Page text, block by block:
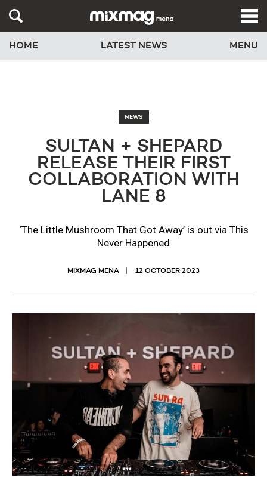
HOME LATEST NEWS MENU
NEWS
SULTAN + SHEPARD
RELEASE THEIR FIRST
COLLABORATION WITH
LANE 8
‘The Little Mushroom That Got Away’ is out via This
Never Happened
MIXMAG MENA 12 OCTOBER 2023